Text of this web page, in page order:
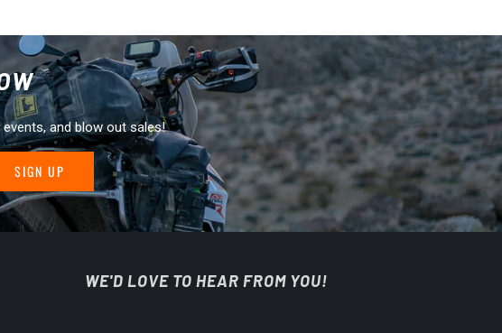
and blow out sales!
WE'D LOVE TO HEAR FROM YOU!